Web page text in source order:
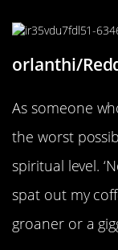
orlanthi/
As someone
the worst
spiritual level.
spat out my
groaner or a